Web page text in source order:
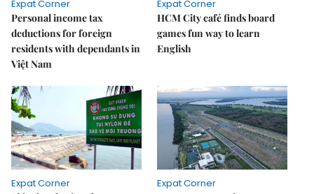
Expat Corner
Personal income tax
deductions for foreign
residents with dependants in
Việt Nam
Expat Corner
HCM City café finds board
games fun way to learn
English
Expat Corner
Expat Corner